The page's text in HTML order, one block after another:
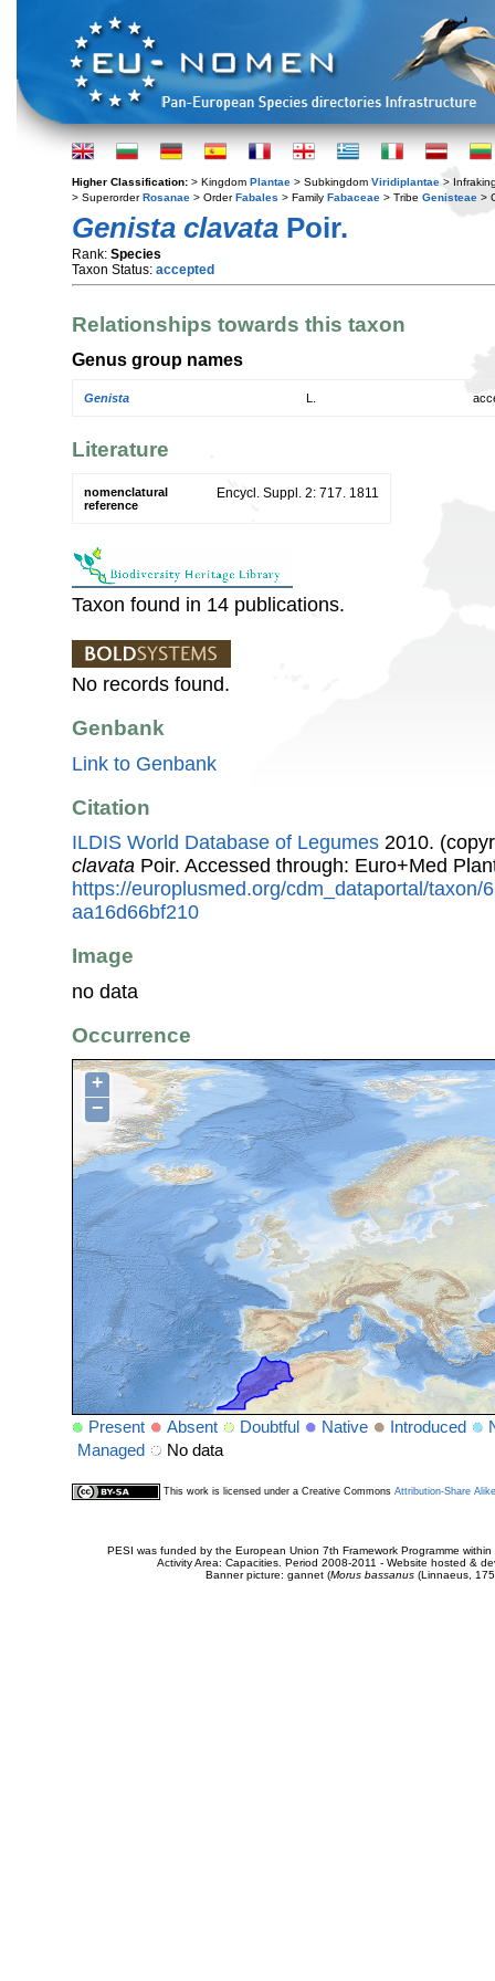
Higher Classification: > Kingdom Plantae > Subkingdom Viridiplantae >
> SuperorderRosanae > OrderFabales > Family Fabaceae > Tribe Genisteae >
Genista clavata Poir.
Rank: Species
Taxon Status: accepted
Relationships towards this taxon
Genus group names
Genista
Literature
nomenclatural
reference
Encycl. Suppl. 2: 717. 1811
Taxon found in 14 publications.
No records found.
Genbank
Link to Genbank
Citation
ILDIS World Database of Legumes 2010.
clavata Poir. Accessed through: Euro+Med
https://europlusmed.org/cdm_dataportal/taxon/
aa16d66bf210
Image
no data
Occurrence
+
−
Present Absent Doubtful Native Introduced
Managed
No data
This work is licensed under a Creative Commons Attribution-Share
PESI was funded by the European Union 7th Framework Programme
Activity Area: Capacities. Period 2008-2011 - Website hosted &
Banner picture: gannet (Morus bassanus(Linnaeus,